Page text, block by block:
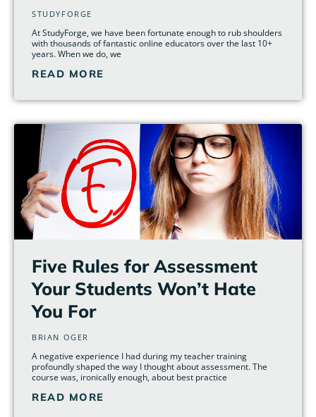
STUDYFORGE
At StudyForge, we have been fortunate enough to rub shoulders
with thousands of fantastic online educators over the last 10+
years. When we do, we
READ MORE
Five Rules for Assessment
Your Students Won’t Hate
You For
BRIAN OGER
A negative experience I had during my teacher training
profoundly shaped the way I thought about assessment. The
course was, ironically enough, about best practice
READ MORE